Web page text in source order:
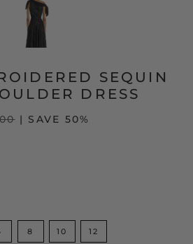
SEQUIN
DRESS
| SAVE 50%
8 10 12